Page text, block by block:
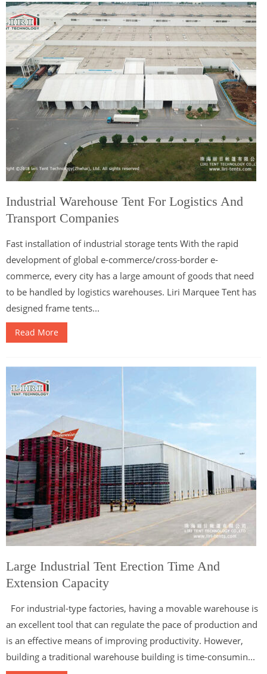
Industrial Warehouse Tent For Logistics And
Transport Companies
Fast installation of industrial storage tents With the rapid
development of global e-commerce/cross-border e-
commerce, every city has a large amount of goods that need
to be handled by logistics warehouses. Liri Marquee Tent has
designed frame tents...
Read More
Large Industrial Tent Erection Time And
Extension Capacity
For industrial-type factories, having a movable warehouse is
an excellent tool that can regulate the pace of production and
is an effective means of improving productivity. However,
building a traditional warehouse building is time-consumin...